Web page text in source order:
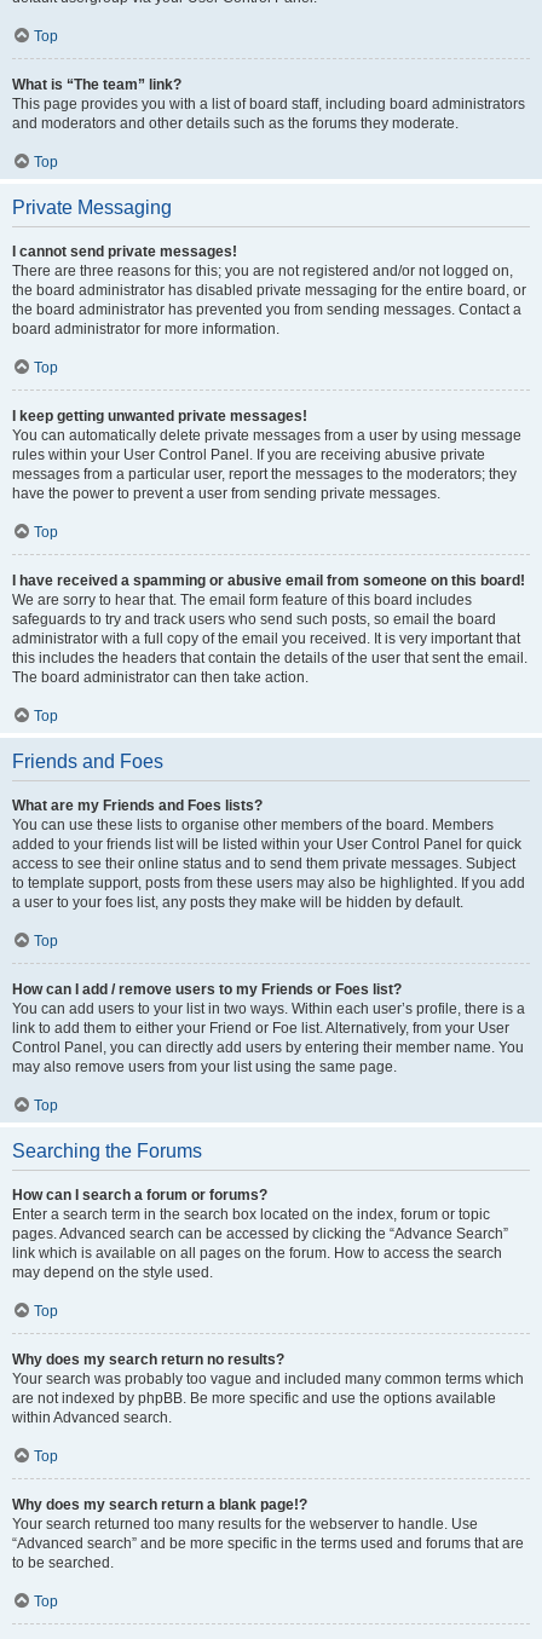
Top
What is “The team” link?
This page provides you with a list of board staff, including board administrators
and moderators and other details such as the forums they moderate.
Top
Private Messaging
I cannot send private messages!
There are three reasons for this; you are not registered and/or not logged on,
the board administrator has disabled private messaging for the entire board, or
the board administrator has prevented you from sending messages. Contact a
board administrator for more information.
Top
I keep getting unwanted private messages!
You can automatically delete private messages from a user by using message
rules within your User Control Panel. If you are receiving abusive private
messages from a particular user, report the messages to the moderators; they
have the power to prevent a user from sending private messages.
Top
I have received a spamming or abusive email from someone on this board!
We are sorry to hear that. The email form feature of this board includes
safeguards to try and track users who send such posts, so email the board
administrator with a full copy of the email you received. It is very important that
this includes the headers that contain the details of the user that sent the email.
The board administrator can then take action.
Top
Friends and Foes
What are my Friends and Foes lists?
You can use these lists to organise other members of the board. Members
added to your friends list will be listed within your User Control Panel for quick
access to see their online status and to send them private messages. Subject
to template support, posts from these users may also be highlighted. If you add
a user to your foes list, any posts they make will be hidden by default.
Top
How can I add / remove users to my Friends or Foes list?
You can add users to your list in two ways. Within each user’s profile, there is a
link to add them to either your Friend or Foe list. Alternatively, from your User
Control Panel, you can directly add users by entering their member name. You
may also remove users from your list using the same page.
Top
Searching the Forums
How can I search a forum or forums?
Enter a search term in the search box located on the index, forum or topic
pages. Advanced search can be accessed by clicking the “Advance Search”
link which is available on all pages on the forum. How to access the search
may depend on the style used.
Top
Why does my search return no results?
Your search was probably too vague and included many common terms which
are not indexed by phpBB. Be more specific and use the options available
within Advanced search.
Top
Why does my search return a blank page!?
Your search returned too many results for the webserver to handle. Use
“Advanced search” and be more specific in the terms used and forums that are
to be searched.
Top